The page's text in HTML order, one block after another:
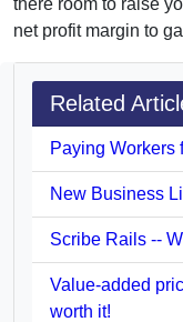
net profit margin to
Related
Paying Workers
New Business
Scribe Rails --
Value-added
worth it!